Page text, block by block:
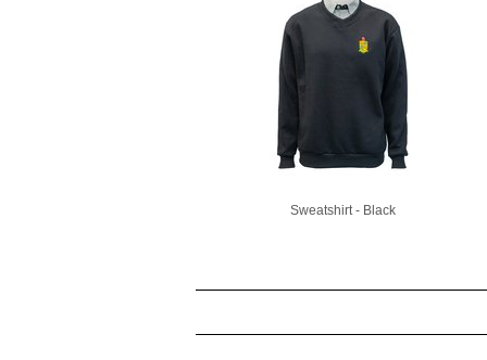
Sweatshirt - Black